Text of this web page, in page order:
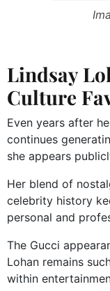
Lindsay
Culture
Even years after
continues
she appears
Her blend of
celebrity history
personal and
The Gucci
Lohan remains
within